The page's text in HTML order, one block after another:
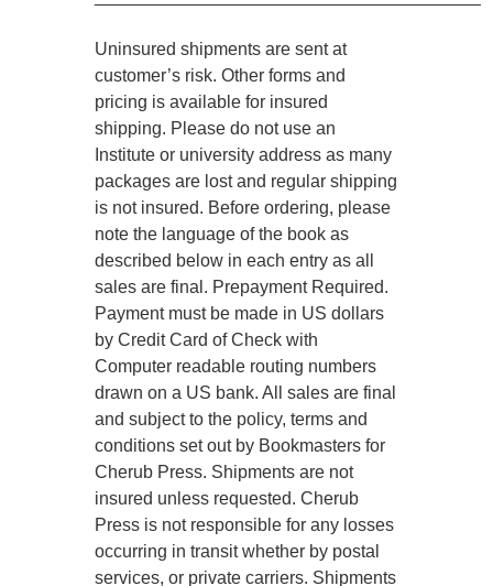
Uninsured shipments are sent at
customer’s risk. Other forms and
pricing is available for insured
shipping. Please do not use an
Institute or university address as many
packages are lost and regular shipping
is not insured. Before ordering, please
note the language of the book as
described below in each entry as all
sales are final. Prepayment Required.
Payment must be made in US dollars
by Credit Card of Check with
Computer readable routing numbers
drawn on a US bank. All sales are final
and subject to the policy, terms and
conditions set out by Bookmasters for
Cherub Press. Shipments are not
insured unless requested. Cherub
Press is not responsible for any losses
occurring in transit whether by postal
services, or private carriers. Shipments